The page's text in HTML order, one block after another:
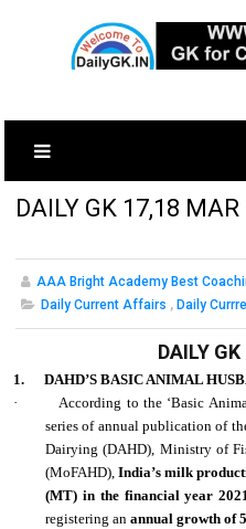
DAILY GK 17,18 MAR
AAA Bright Academy Best
Daily Current Affairs , Daily
DAILY
1.
DAHD’S BASIC ANIMAL
·
According to the ‘Basic
series of annual publication of
Dairying (DAHD), Ministry of
(MoFAHD), India’s milk
(MT) in the financial year
registering an annual growth of